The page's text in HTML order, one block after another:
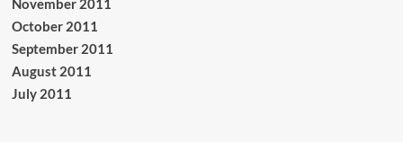
November 2011
October 2011
September 2011
August 2011
July 2011